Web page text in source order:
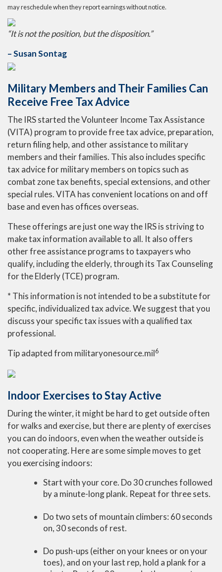
may reschedule when they report earnings without notice.
“It is not the position, but the disposition.”
– Susan Sontag
Military Members and Their Families Can
Receive Free Tax Advice
The IRS started the Volunteer Income Tax Assistance
(VITA) program to provide free tax advice, preparation,
return filing help, and other assistance to military
members and their families. This also includes specific
tax advice for military members on topics such as
combat zone tax benefits, special extensions, and other
special rules. VITA has convenient locations on and off
base and even has offices overseas.
These offerings are just one way the IRS is striving to
make tax information available to all. It also offers
other free assistance programs to taxpayers who
qualify, including the elderly, through its Tax Counseling
for the Elderly (TCE) program.
* This information is not intended to be a substitute for
specific, individualized tax advice. We suggest that you
discuss your specific tax issues with a qualified tax
professional.
Tip adapted from militaryonesource.mil6
Indoor Exercises to Stay Active
During the winter, it might be hard to get outside often
for walks and exercise, but there are plenty of exercises
you can do indoors, even when the weather outside is
not cooperating. Here are some simple moves to get
you exercising indoors:
Start with your core. Do 30 crunches followed
by a minute-long plank. Repeat for three sets.
Do two sets of mountain climbers: 60 seconds
on, 30 seconds of rest.
Do push-ups (either on your knees or on your
toes), and on your last rep, hold a plank for a